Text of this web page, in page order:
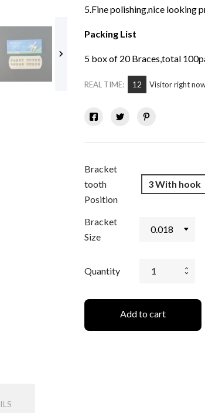

5.Fine polishing,nice looking
Packing List
5 box of 20 Braces,total
REAL TIME: 12 Visitor right
Bracket
tooth
Position
3 With hook
Bracket
Size
Quantity
Add to cart